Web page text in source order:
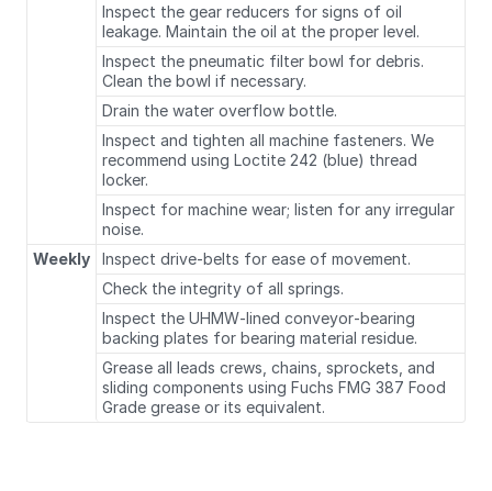
Inspect the gear reducers for signs of oil
leakage. Maintain the oil at the proper level.
Inspect the pneumatic filter bowl for debris.
Clean the bowl if necessary.
Drain the water overflow bottle.
Inspect and tighten all machine fasteners. We
recommend using Loctite 242 (blue) thread
locker.
Inspect for machine wear; listen for any irregular
noise.
Weekly
Inspect drive‐belts for ease of movement.
Check the integrity of all springs.
Inspect the UHMW‐lined conveyor‐bearing
backing plates for bearing material residue.
Grease all leads crews, chains, sprockets, and
sliding components using Fuchs FMG 387 Food
Grade grease or its equivalent.